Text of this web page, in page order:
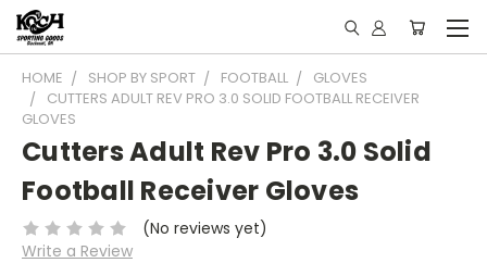
HOME SHOP BY SPORT FOOTBALL
GLOVES
CUTTERS ADULT REV PRO 3.0 SOLID FOOTBALL RECEIVER
GLOVES
Cutters Adult Rev Pro 3.0 Solid
Football Receiver Gloves
(No reviews yet)
Write a Review